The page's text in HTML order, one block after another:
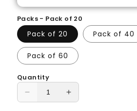
Packs - Pack of 20
Pack of 20 Pack of 40
Pack of 60
Quantity
Decrease
Increase